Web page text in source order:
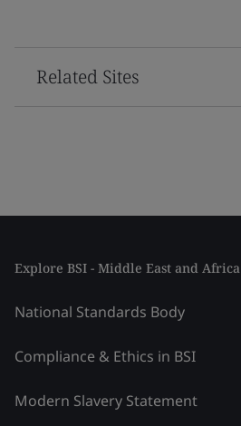
Related Sites
Explore BSI - Middle East and Africa
National Standards Body
Compliance & Ethics in BSI
Modern Slavery Statement